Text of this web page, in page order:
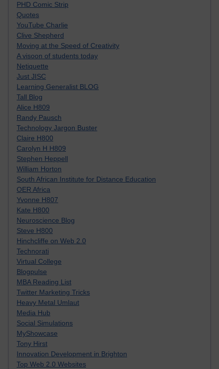
PHD Comic Strip
Quotes
YouTube Charlie
Clive Shepherd
Moving at the Speed of Creativity
A visoon of students today
Netiquette
Just JISC
Learning Generalist BLOG
Tall Blog
Alice H809
Randy Pausch
Technology Jargon Buster
Claire H800
Carolyn H H809
Stephen Heppell
William Horton
South African Institute for Distance Education
OER Africa
Yvonne H807
Kate H800
Neuroscience Blog
Steve H800
Hinchcliffe on Web 2.0
Technorati
Virtual College
Blogpulse
MBA Reading List
Twitter Marketing Tricks
Heavy Metal Umlaut
Media Hub
Social Simulations
MyShowcase
Tony Hirst
Innovation Development in Brighton
Top Web 2.0 Websites